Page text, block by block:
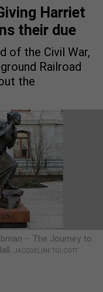
Harriet
their due
of the Civil War,
Railroad
the
– The Journey to
JACQUELINE TOLCOTT